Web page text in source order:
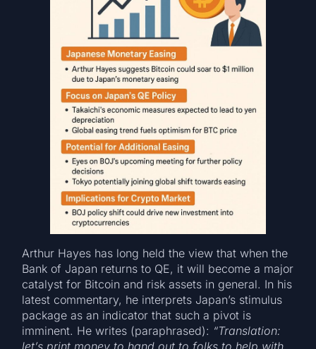
Arthur Hayes has long held the view that when the
Bank of Japan returns to QE, it will become a major
catalyst for Bitcoin and risk assets in general. In his
latest commentary, he interprets Japan’s stimulus
package as an indicator that such a pivot is
imminent. He writes (paraphrased): “Translation: